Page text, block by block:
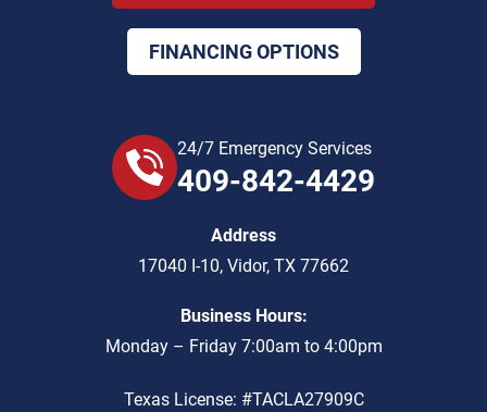
FINANCING OPTIONS
24/7 Emergency Services
409-842-4429
Address
17040 I-10, Vidor, TX 77662
Business Hours:
Monday – Friday 7:00am to 4:00pm
Texas License: #TACLA27909C